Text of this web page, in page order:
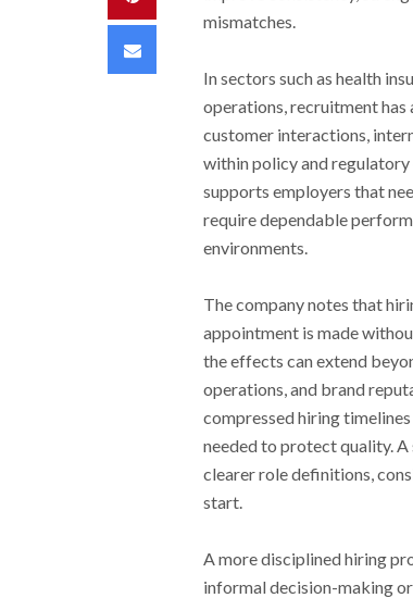
Email
mismatches.
In sectors such as health
operations, recruitment has
customer interactions,
within policy and
supports employers that
require dependable
environments.
The company notes that
appointment is made
the effects can extend
operations, and brand
compressed hiring
needed to protect quality.
clearer role definitions,
start.
A more disciplined hiring
informal decision-making